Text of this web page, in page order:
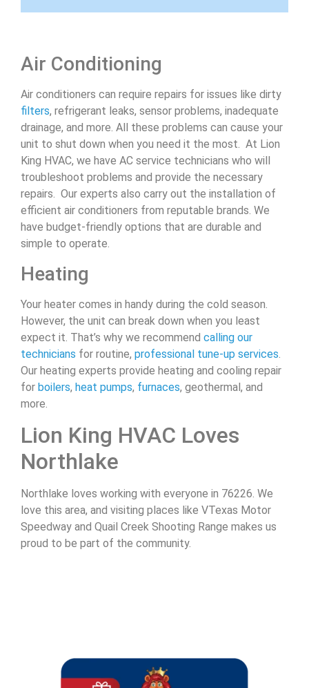
Air Conditioning
Air conditioners can require repairs for issues like dirty
filters, refrigerant leaks, sensor problems, inadequate
drainage, and more. All these problems can cause your
unit to shut down when you need it the most. At Lion
King HVAC, we have AC service technicians who will
troubleshoot problems and provide the necessary
repairs. Our experts also carry out the installation of
efficient air conditioners from reputable brands. We
have budget-friendly options that are durable and
simple to operate.
Heating
Your heater comes in handy during the cold season.
However, the unit can break down when you least
expect it. That’s why we recommend calling our
technicians for routine, professional tune-up services
Our heating experts provide heating and cooling repair
for boilers, heat pumps, furnaces, geothermal, and
more.
Lion King HVAC Loves
Northlake
Northlake loves working with everyone in 76226. We
love this area, and visiting places like VTexas Motor
Speedway and Quail Creek Shooting Range makes us
proud to be part of the community.